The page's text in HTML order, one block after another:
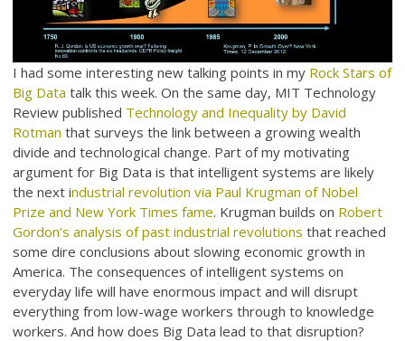
I had some interesting new talking points in my Rock Stars of
Big Data talk this week. On the same day, MIT Technology
Review published Technology and Inequality by David
Rotman that surveys the link between a growing wealth
divide and technological change. Part of my motivating
argument for Big Data is that intelligent systems are likely
the next industrial revolution via Paul Krugman of Nobel
Prize and New York Times fame. Krugman builds on Robert
Gordon’s analysis of past industrial revolutions that reached
some dire conclusions about slowing economic growth in
America. The consequences of intelligent systems on
everyday life will have enormous impact and will disrupt
everything from low-wage workers through to knowledge
workers. And how does Big Data lead to that disruption?